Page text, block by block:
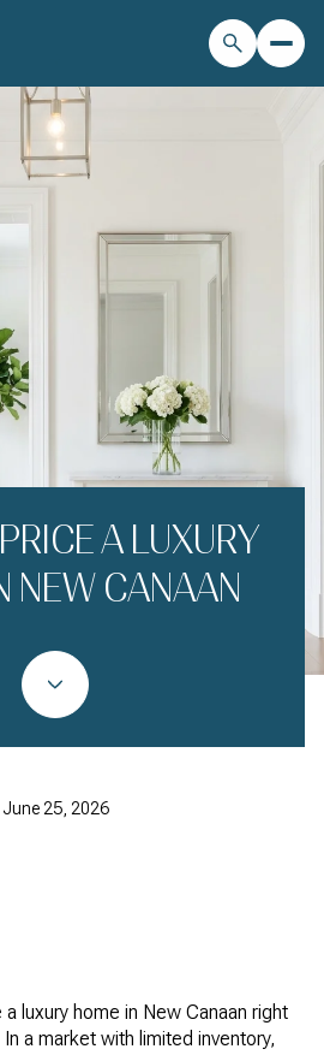
A LUXURY
NEW CANAAN
June 25, 2026
luxury home in New Canaan right
a market with limited inventory,